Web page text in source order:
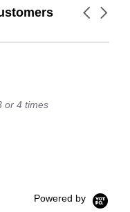
Carousel
or 4 times
Powered by